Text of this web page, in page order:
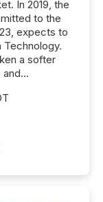
In 2019, the
to the
expects to
Technology.
a softer